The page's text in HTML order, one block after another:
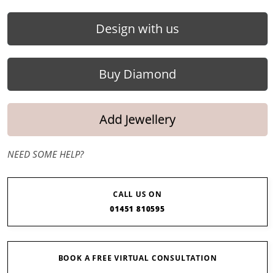
Design with us
Buy Diamond
Add Jewellery
NEED SOME HELP?
CALL US ON
01451 810595
BOOK A FREE VIRTUAL CONSULTATION